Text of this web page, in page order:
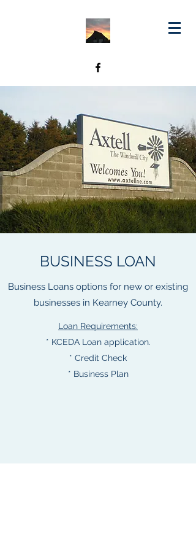
BUSINESS LOAN
Business Loans options for new or existing
businesses in Kearney County.
Loan Requirements:
* KCEDA Loan application.
* Credit Check
* Business Plan